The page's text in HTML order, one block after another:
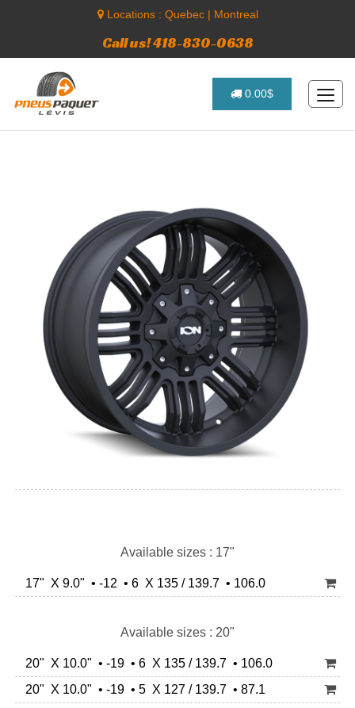
Locations : Quebec| Montreal
Call us! 418-830-0638
0.00$
Available sizes : 17"
17" X 9.0" • -12 • 6 X 135 / 139.7 • 106.0
Available sizes : 20"
20" X 10.0" • -19 • 6 X 135 / 139.7 • 106.0
20" X 10.0" • -19 • 5 X 127 / 139.7 • 87.1